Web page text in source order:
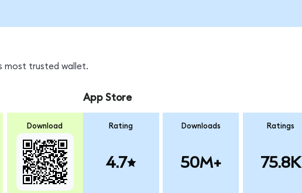
most trusted wallet.
Download
App Store
Rating
4.7
Downloads
50M+
Ratings
75.8K